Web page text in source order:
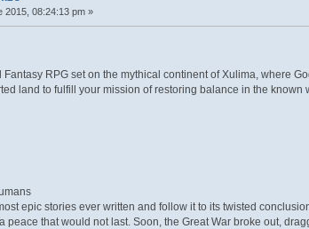
2015, 08:24:13 pm »
RPG set on the mythical continent of Xulima, where
land to fulfill your mission of restoring balance in the known
epic stories ever written and follow it to its twisted
peace that would not last. Soon, the Great War broke out,